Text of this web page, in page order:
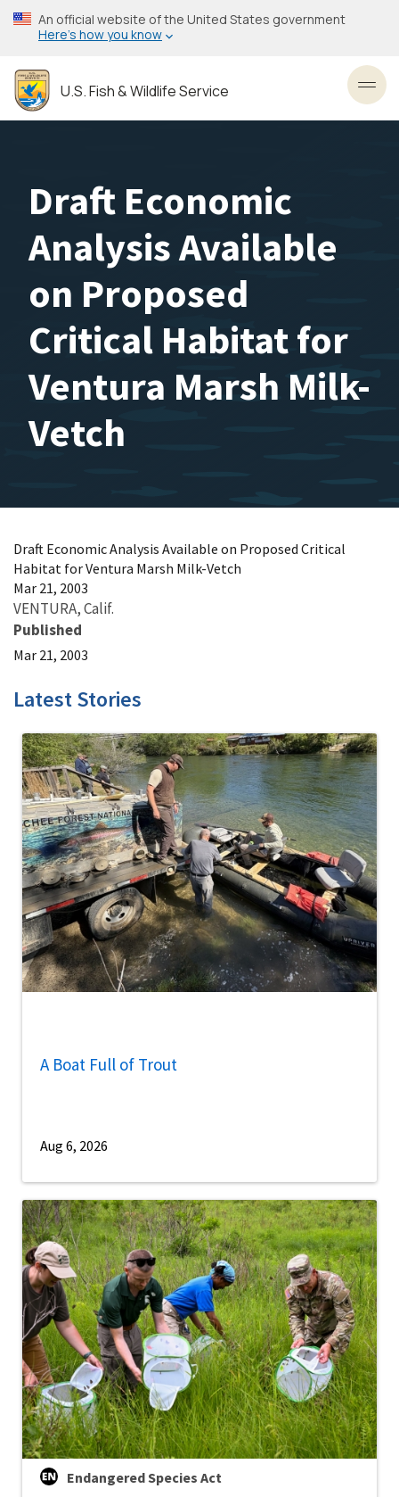
Skip
to
content
An official website of the United States government
Here’s how you know
U.S. Fish & Wildlife Service
Draft Economic
Analysis Available
on Proposed
Critical Habitat for
Ventura Marsh Milk-
Vetch
Draft Economic Analysis Available on Proposed Critical
Habitat for Ventura Marsh Milk-Vetch
Mar 21, 2003
VENTURA, Calif.
Published
Mar 21, 2003
Latest Stories
A Boat Full of Trout
Aug 6, 2026
Endangered Species Act